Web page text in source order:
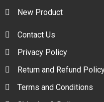
New Product
Contact Us
Privacy Policy
Return and Refund
Terms and Conditions